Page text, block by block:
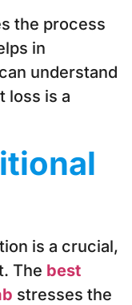
the process
in
understand
loss is a
is a crucial,
The best
stresses the